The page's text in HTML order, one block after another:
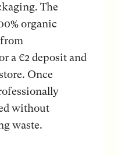
The
organic
a €2 deposit and
Once
without
waste.